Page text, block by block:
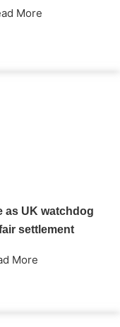
More
as UK watchdog
settlement
More